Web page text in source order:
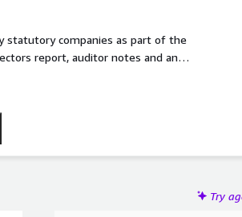
statutory companies as part of the
report, auditor notes and any
Try